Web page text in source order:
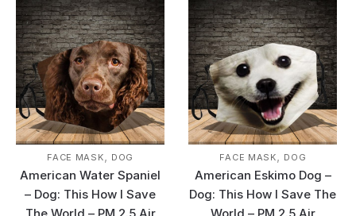
FACE MASK, DOG
American Water Spaniel
– Dog: This How I Save
FACE MASK, DOG
American Eskimo Dog –
Dog: This How I Save The